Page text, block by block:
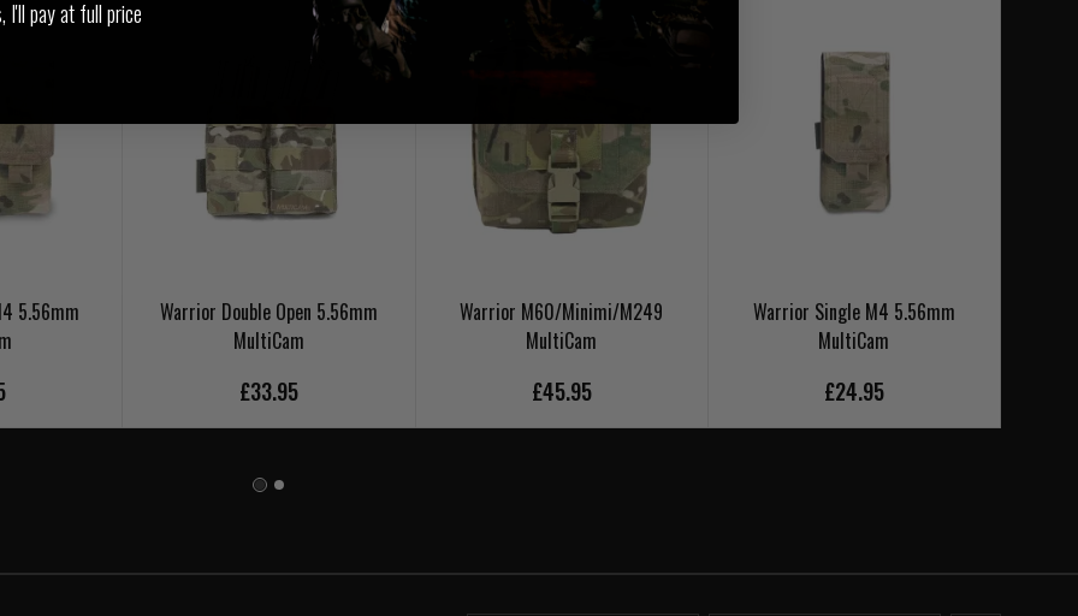
5.56mm
Warrior Double Open 5.56mm
MultiCam
£33.95
Warrior M60/Minimi/M249
MultiCam
£45.95
Warrior Single M4 5.56mm
MultiCam
£24.95
I'll pay at full price